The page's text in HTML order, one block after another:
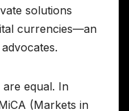
solutions
currencies—an
equal. In
(Markets in